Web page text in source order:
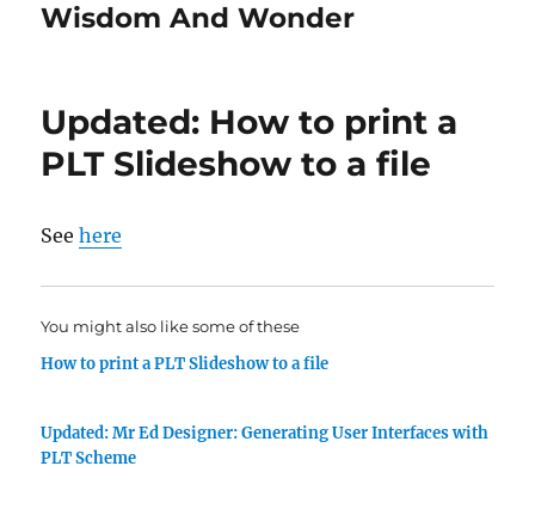
Wisdom And Wonder
Updated: How to print a
PLT Slideshow to a file
Seehere
You might also like some of these
How to print a PLT Slideshow to a file
Updated: Mr Ed Designer: Generating User Interfaces with
PLT Scheme